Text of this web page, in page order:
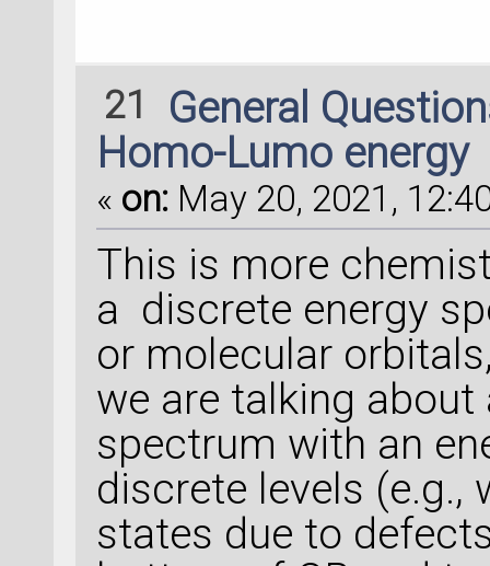
21
General
Homo-Lumo energy
« on: May 20, 2021,
This is more
a discrete energy
or molecular
we are talking
spectrum with an
discrete levels (e.g.,
states due to